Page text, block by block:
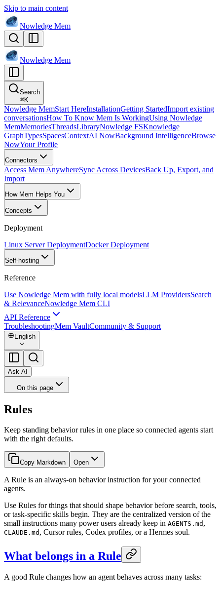
Skip to main content
Nowledge Mem
Nowledge Mem
Search
⌘K
Nowledge MemStart HereInstallationGetting StartedImport existing
conversationsHow To Know Mem Is WorkingUsing Nowledge
MemMemoriesThreadsLibraryNowledge FSKnowledge
GraphTypesSpacesContextAI NowBackground IntelligenceBrowse
NowYour Profile
Connectors
Access Mem AnywhereSync Across DevicesBack Up, Export, and
Import
How Mem Helps You
Concepts
Deployment
Linux Server DeploymentDocker Deployment
Self-hosting
Reference
Use Nowledge Mem with fully local modelsLLM ProvidersSearch
& RelevanceNowledge Mem CLI
API Reference
TroubleshootingMem VaultCommunity & Support
English
Ask AI
On this page
Rules
Keep standing behavior rules in one place so connected agents start
with the right defaults.
Copy Markdown Open
A Rule is an always-on behavior instruction for your connected
agents.
Use Rules for things that should shape behavior before search, tools,
or task-specific skills begin. They are the centralized version of the
small instructions many power users already keep in AGENTS.md ,
CLAUDE.md , Cursor rules, Codex profiles, or a Hermes soul.
What belongs in a Rule
A good Rule changes how an agent behaves across many tasks: